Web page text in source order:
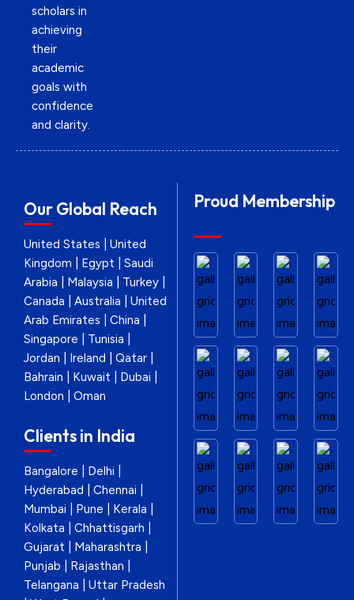
scholars in
achieving
their
academic
goals with
confidence
and clarity.
Our Global Reach
United States | United
Kingdom | Egypt | Saudi
Arabia | Malaysia | Turkey |
Canada | Australia | United
Arab Emirates | China |
Singapore | Tunisia |
Jordan | Ireland | Qatar |
Bahrain | Kuwait | Dubai |
London | Oman
Clients in India
Bangalore | Delhi |
Hyderabad | Chennai |
Mumbai | Pune | Kerala |
Kolkata | Chhattisgarh |
Gujarat | Maharashtra |
Punjab | Rajasthan |
Telangana | Uttar Pradesh
Proud Membership